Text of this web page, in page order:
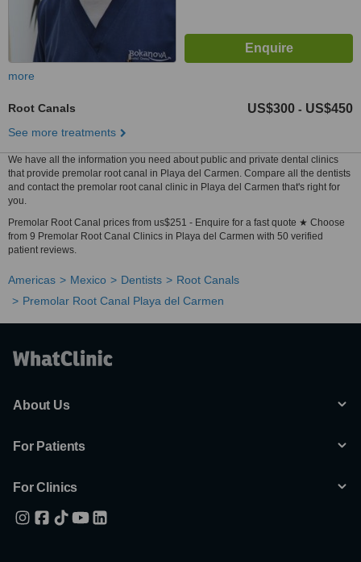
more
Root Canals US$300 - US$450
See more treatments
We have all the information you need about public and private dental clinics
that provide premolar root canal in Playa del Carmen. Compare all the dentists
and contact the premolar root canal clinic in Playa del Carmen that's right for
you.
Premolar Root Canal prices from us$251 - Enquire for a fast quote ★ Choose
from 9 Premolar Root Canal Clinics in Playa del Carmen with 50 verified
patient reviews.
Americas Mexico Dentists
Root Canals
Premolar Root Canal Playa del Carmen
About Us
For Patients
For Clinics